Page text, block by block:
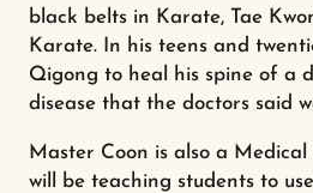
black belts in Karate, Tae
Karate. In his teens and
Qigong to heal his spine of a
disease that the doctors said
Master Coon is also a
will be teaching students to